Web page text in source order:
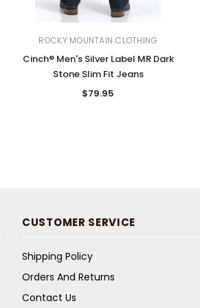
ROCKY MOUNTAIN CLOTHING
Cinch® Men's Silver Label MR Dark
Stone Slim Fit Jeans
$79.95
CUSTOMER SERVICE
Shipping Policy
Orders And Returns
Contact Us